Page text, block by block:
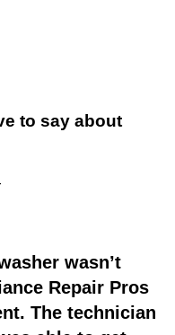
to say about
wasn’t
Repair Pros
The technician